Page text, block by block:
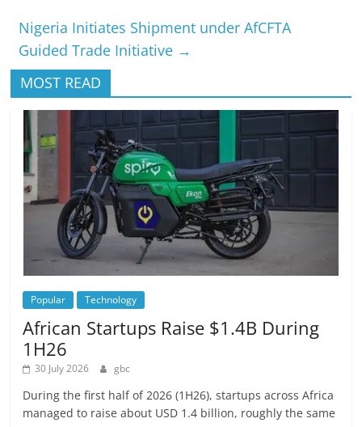
Nigeria Initiates Shipment under AfCFTA
Guided Trade Initiative →
MOST READ
Popular Technology
African Startups Raise $1.4B During
1H26
30 July 2026 gbc
During the first half of 2026 (1H26), startups across Africa
managed to raise about USD 1.4 billion, roughly the same